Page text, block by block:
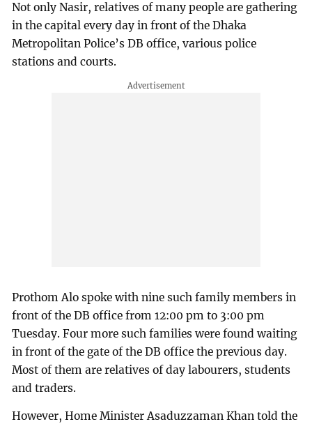
Not only Nasir, relatives of many people are gathering
in the capital every day in front of the Dhaka
Metropolitan Police’s DB office, various police
stations and courts.
Prothom Alo spoke with nine such family members in
front of the DB office from 12:00 pm to 3:00 pm
Tuesday. Four more such families were found waiting
in front of the gate of the DB office the previous day.
Most of them are relatives of day labourers, students
and traders.
However, Home Minister Asaduzzaman Khan told the